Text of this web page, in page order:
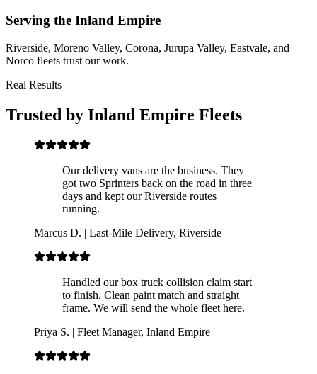
Serving the Inland Empire
Riverside, Moreno Valley, Corona, Jurupa Valley, Eastvale, and
Norco fleets trust our work.
Real Results
Trusted by Inland Empire Fleets
Our delivery vans are the business. They
got two Sprinters back on the road in three
days and kept our Riverside routes
running.
Marcus D. | Last-Mile Delivery, Riverside
Handled our box truck collision claim start
to finish. Clean paint match and straight
frame. We will send the whole fleet here.
Priya S. | Fleet Manager, Inland Empire